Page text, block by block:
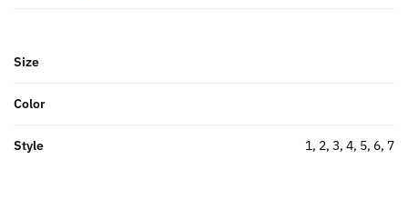
Size
Color
Style 1, 2, 3, 4, 5, 6, 7